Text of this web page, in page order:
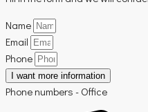
Name
Email
Phone
I want more information
Phone numbers - Office